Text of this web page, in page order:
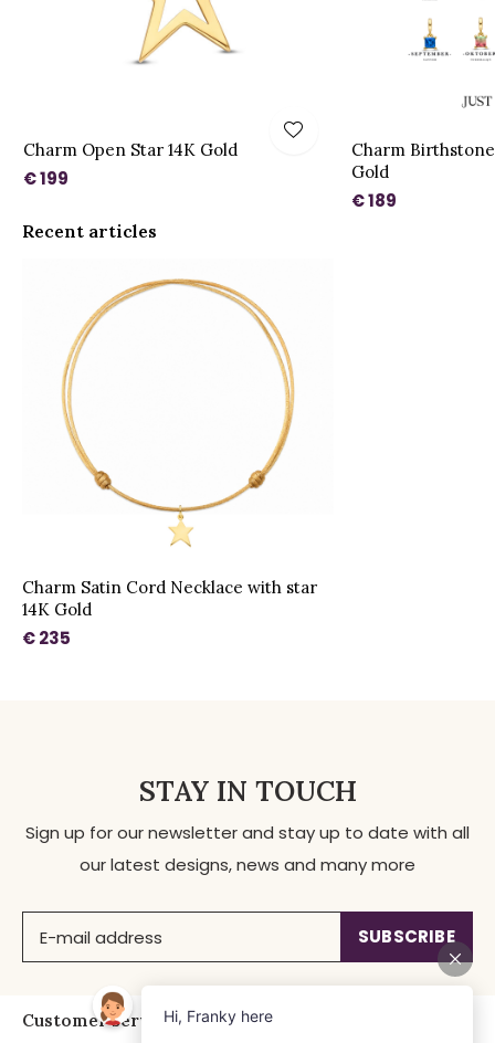
Charm Open Star 14K Gold
€ 199
Charm
Gold
€ 189
Recent articles
Charm Satin Cord Necklace with star
14K Gold
€ 235
STAY IN TOUCH
Sign up for our newsletter and stay up to date with all
our latest designs, news and many more
SUBSCRIBE
Customer service